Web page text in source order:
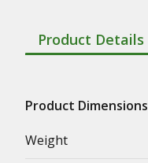
Product Details
Product Dimensions
Weight